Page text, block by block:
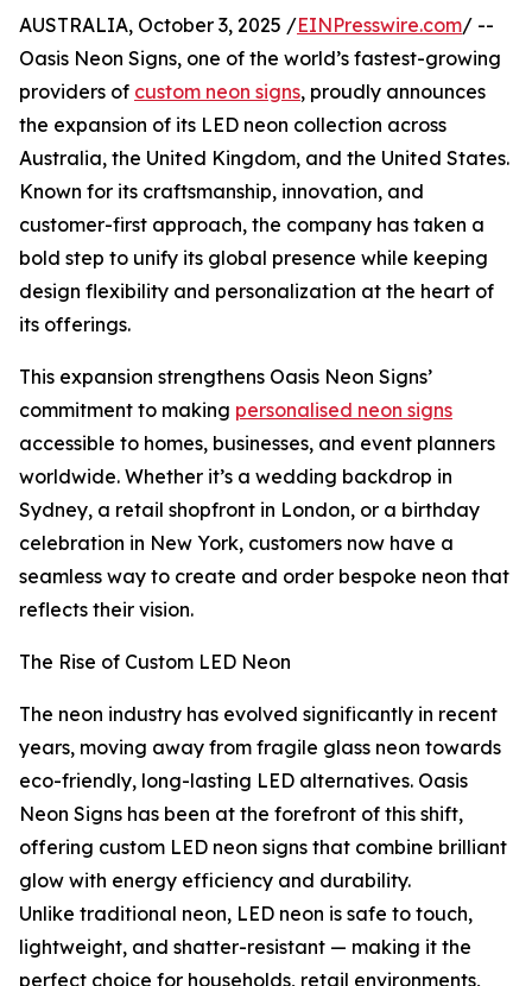
AUSTRALIA, October 3, 2025 /EINPresswire.com/ --
Oasis Neon Signs, one of the world’s fastest-growing
providers of custom neon signs, proudly announces
the expansion of its LED neon collection across
Australia, the United Kingdom, and the United States.
Known for its craftsmanship, innovation, and
customer-first approach, the company has taken a
bold step to unify its global presence while keeping
design flexibility and personalization at the heart of
its offerings.
This expansion strengthens Oasis Neon Signs’
commitment to making personalised neon signs
accessible to homes, businesses, and event planners
worldwide. Whether it’s a wedding backdrop in
Sydney, a retail shopfront in London, or a birthday
celebration in New York, customers now have a
seamless way to create and order bespoke neon that
reflects their vision.
The Rise of Custom LED Neon
The neon industry has evolved significantly in recent
years, moving away from fragile glass neon towards
eco-friendly, long-lasting LED alternatives. Oasis
Neon Signs has been at the forefront of this shift,
offering custom LED neon signs that combine brilliant
glow with energy efficiency and durability.
Unlike traditional neon, LED neon is safe to touch,
lightweight, and shatter-resistant — making it the
perfect choice for households, retail environments,